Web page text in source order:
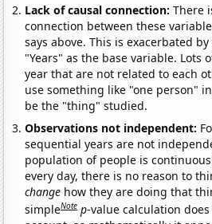
Lack of causal connection:There
connection between these
says above. This is exacerbated
"Years" as the base variable. Lots
year that are not related to each
use something like "one person"
be the "thing" studied.
Observations not independent:
sequential years are not
population of people is
every day, there is no reason to
change how they are doing that
simpleNote p-value calculation